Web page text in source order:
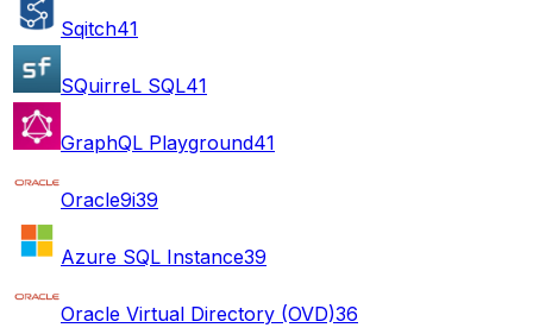
Sqitch41
SQuirreL SQL41
GraphQL Playground41
Oracle9i39
Azure SQL Instance39
Oracle Virtual Directory (OVD)36